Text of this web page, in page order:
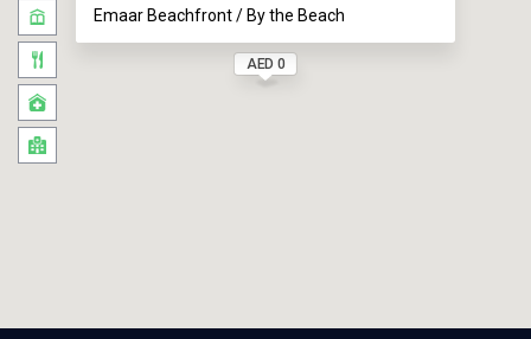
AED 0
Emaar Beachfront / By the Beach